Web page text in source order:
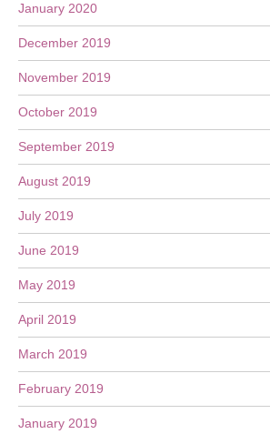
January 2020
December 2019
November 2019
October 2019
September 2019
August 2019
July 2019
June 2019
May 2019
April 2019
March 2019
February 2019
January 2019